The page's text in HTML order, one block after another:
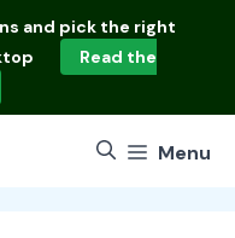
and pick the right
Read the
Menu